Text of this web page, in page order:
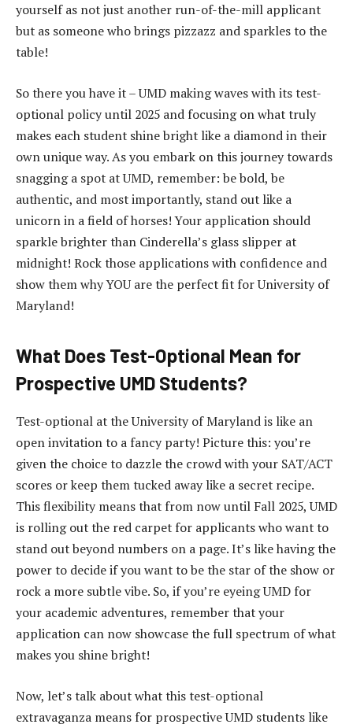
yourself as not just another run-of-the-mill applicant
but as someone who brings pizzazz and sparkles to the
table!
So there you have it – UMD making waves with its test-
optional policy until 2025 and focusing on what truly
makes each student shine bright like a diamond in their
own unique way. As you embark on this journey towards
snagging a spot at UMD, remember: be bold, be
authentic, and most importantly, stand out like a
unicorn in a field of horses! Your application should
sparkle brighter than Cinderella’s glass slipper at
midnight! Rock those applications with confidence and
show them why YOU are the perfect fit for University of
Maryland!
What Does Test-Optional Mean for
Prospective UMD Students?
Test-optional at the University of Maryland is like an
open invitation to a fancy party! Picture this: you’re
given the choice to dazzle the crowd with your SAT/ACT
scores or keep them tucked away like a secret recipe.
This flexibility means that from now until Fall 2025, UMD
is rolling out the red carpet for applicants who want to
stand out beyond numbers on a page. It’s like having the
power to decide if you want to be the star of the show or
rock a more subtle vibe. So, if you’re eyeing UMD for
your academic adventures, remember that your
application can now showcase the full spectrum of what
makes you shine bright!
Now, let’s talk about what this test-optional
extravaganza means for prospective UMD students like